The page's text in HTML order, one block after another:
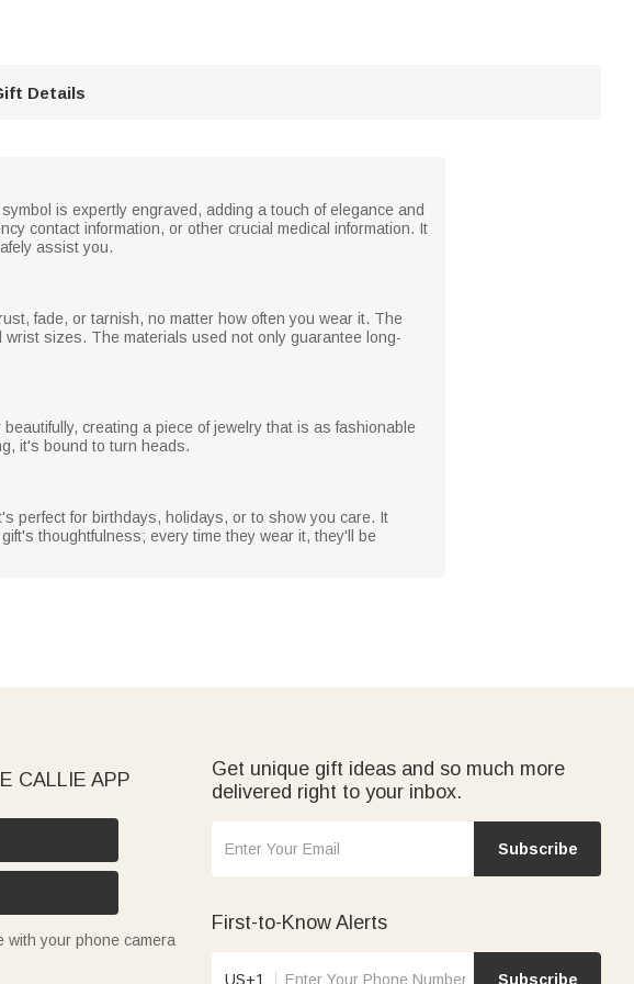
Details
is expertly engraved, adding a touch of elegance and
contact information, or other crucial medical information. It
assist you.
fade, or tarnish, no matter how often you wear it. The
sizes. The materials used not only guarantee long-
creating a piece of jewelry that is as fashionable
it's bound to turn heads.
perfect for birthdays, holidays, or to show you care. It
thoughtfulness; every time they wear it, they'll be
CALLIE APP
with your phone camera
Get unique gift ideas and so much more
delivered right to your inbox.
Subscribe
First-to-Know Alerts
US+1 Subscribe